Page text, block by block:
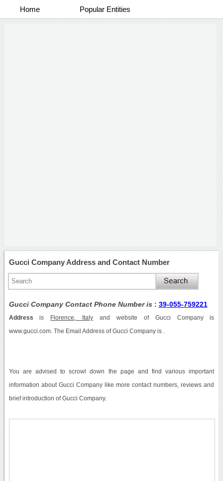
Home Popular Entities
Gucci Company Address and Contact Number
Gucci Company Contact Phone Number is : 39-055-759221
Address is Florence, Italy and website of Gucci Company is
www.gucci.com. The Email Address of Gucci Company is .
You are advised to scrowl down the page and find various important
information about Gucci Company like more contact numbers, reviews and
brief introduction of Gucci Company.